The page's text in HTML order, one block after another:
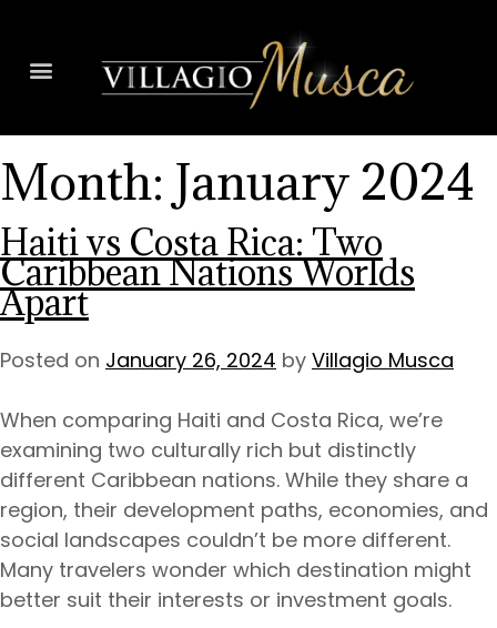
Month: January 2024
Haiti vs Costa Rica: Two
Caribbean Nations Worlds
Apart
Posted on January 26, 2024 by Villagio Musca
When comparing Haiti and Costa Rica, we’re
examining two culturally rich but distinctly
different Caribbean nations. While they share a
region, their development paths, economies, and
social landscapes couldn’t be more different.
Many travelers wonder which destination might
better suit their interests or investment goals.